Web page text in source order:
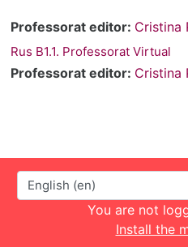
Professorat editor: Cristina
Rus B1.1. Professorat Virtual
Professorat editor: Cristina
Language
You are not
Install the